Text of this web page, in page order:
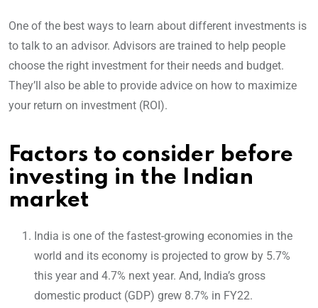
One of the best ways to learn about different investments is
to talk to an advisor. Advisors are trained to help people
choose the right investment for their needs and budget.
They’ll also be able to provide advice on how to maximize
your return on investment (ROI).
Factors to consider before
investing in the Indian
market
India is one of the fastest-growing economies in the
world and its economy is projected to grow by 5.7%
this year and 4.7% next year. And, India’s gross
domestic product (GDP) grew 8.7% in FY22.